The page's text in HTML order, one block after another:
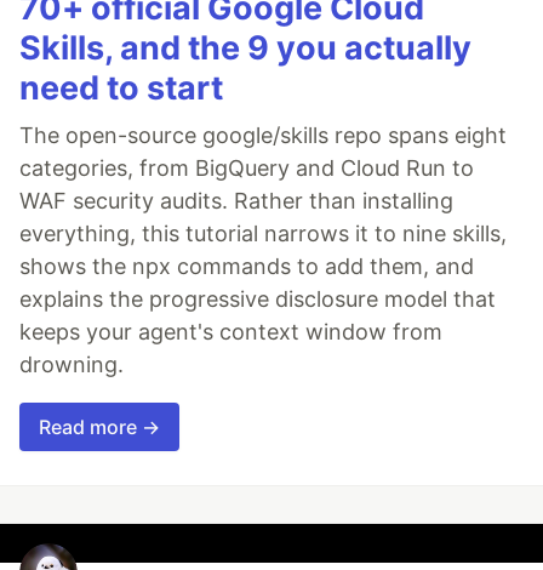
70+ official Google Cloud
Skills, and the 9 you actually
need to start
The open-source google/skills repo spans eight
categories, from BigQuery and Cloud Run to
WAF security audits. Rather than installing
everything, this tutorial narrows it to nine skills,
shows the npx commands to add them, and
explains the progressive disclosure model that
keeps your agent's context window from
drowning.
Read more →